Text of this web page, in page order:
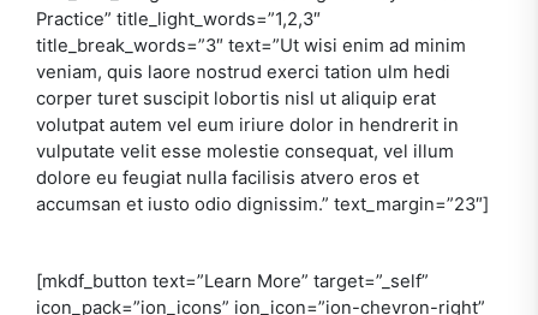
Practice” title_light_words=”1,2,3″
title_break_words=”3″ text=”Ut wisi enim ad minim
veniam, quis laore nostrud exerci tation ulm hedi
corper turet suscipit lobortis nisl ut aliquip erat
volutpat autem vel eum iriure dolor in hendrerit in
vulputate velit esse molestie consequat, vel illum
dolore eu feugiat nulla facilisis atvero eros et
accumsan et iusto odio dignissim.” text_margin=”23″]
[mkdf_button text=”Learn More” target=”_self”
icon_pack=”ion_icons” ion_icon=”ion-chevron-right”